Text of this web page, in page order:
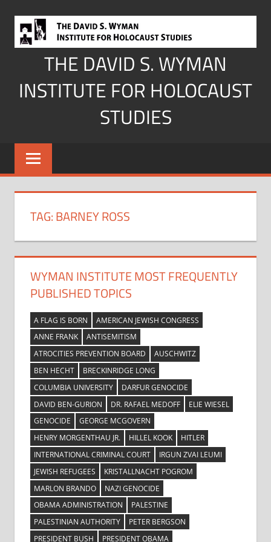
content
THE DAVID S. WYMAN
INSTITUTE FOR HOLOCAUST
STUDIES
TAG:BARNEY ROSS
WYMAN INSTITUTE MOST FREQUENTLY
PUBLISHED TOPICS
A FLAG IS BORN
AMERICAN JEWISH CONGRESS
ANNE FRANK
ANTISEMITISM
ATROCITIES PREVENTION BOARD
AUSCHWITZ
BEN HECHT
BRECKINRIDGE LONG
COLUMBIA UNIVERSITY
DARFUR GENOCIDE
DAVID BEN-GURION
DR. RAFAEL MEDOFF
ELIE WIESEL
GENOCIDE
GEORGE MCGOVERN
HENRY MORGENTHAU JR.
HILLEL KOOK
HITLER
INTERNATIONAL CRIMINAL COURT
IRGUN ZVAI LEUMI
JEWISH REFUGEES
KRISTALLNACHT POGROM
MARLON BRANDO
NAZI GENOCIDE
OBAMA ADMINISTRATION
PALESTINE
PALESTINIAN AUTHORITY
PETER BERGSON
PRESIDENT BUSH
PRESIDENT OBAMA